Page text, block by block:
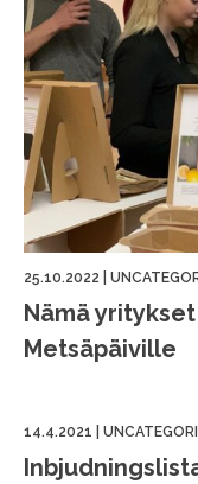
25.10.2022
Nämä
Metsäpäiville
14.4.2021